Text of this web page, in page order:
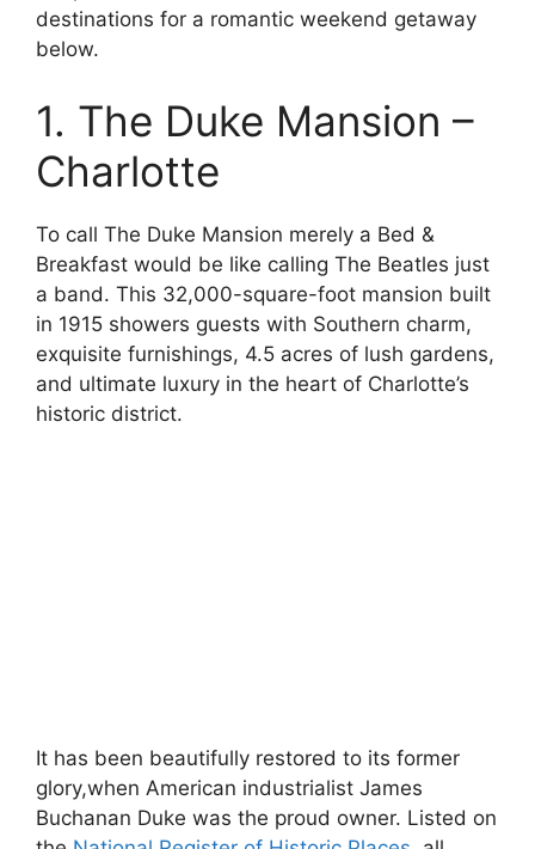
destinations for a romantic weekend getaway
below.
1. The Duke Mansion –
Charlotte
To call The Duke Mansion merely a Bed &
Breakfast would be like calling The Beatles just
a band. This 32,000-square-foot mansion built
in 1915 showers guests with Southern charm,
exquisite furnishings, 4.5 acres of lush gardens,
and ultimate luxury in the heart of Charlotte’s
historic district.
It has been beautifully restored to its former
glory,when American industrialist James
Buchanan Duke was the proud owner. Listed on